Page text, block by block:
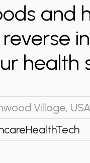
and
health
Village, USA
HealthTech